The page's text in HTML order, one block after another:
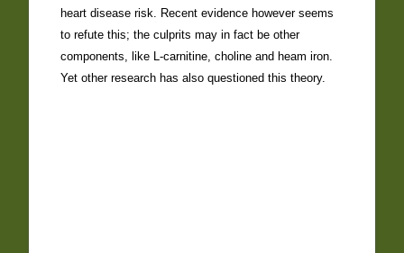
heart disease risk. Recent evidence however seems
to refute this; the culprits may in fact be other
components, like L-carnitine, choline and heam iron.
Yet other research has also questioned this theory.